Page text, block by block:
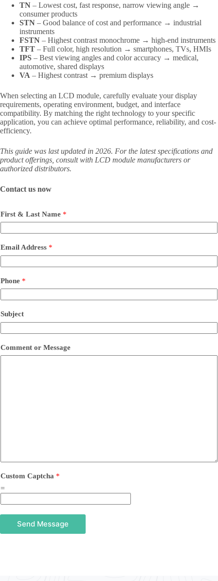
TN – Lowest cost, fast response, narrow viewing angle →
consumer products
STN – Good balance of cost and performance → industrial
instruments
FSTN – Highest contrast monochrome → high-end instruments
TFT – Full color, high resolution → smartphones, TVs, HMIs
IPS – Best viewing angles and color accuracy → medical,
automotive, shared displays
VA – Highest contrast → premium displays
When selecting an LCD module, carefully evaluate your display
requirements, operating environment, budget, and interface
compatibility. By matching the right technology to your specific
application, you can achieve optimal performance, reliability, and cost-
efficiency.
This guide was last updated in 2026. For the latest specifications and
product offerings, consult with LCD module manufacturers or
authorized distributors.
Contact us now
First & Last Name *
Email Address *
Phone *
Subject
Comment or Message
Custom Captcha *
=
Send Message